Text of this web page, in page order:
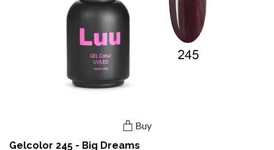
Buy
Gelcolor 245 - Big Dreams